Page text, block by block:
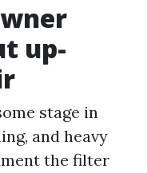
up-
stage in
and heavy
the filter